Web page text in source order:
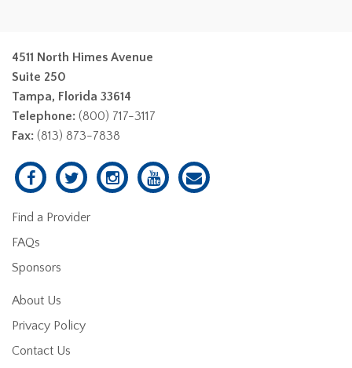
4511 North Himes Avenue
Suite 250
Tampa, Florida 33614
Telephone: (800) 717-3117
Fax: (813) 873-7838
Find a Provider
FAQs
Sponsors
About Us
Privacy Policy
Contact Us